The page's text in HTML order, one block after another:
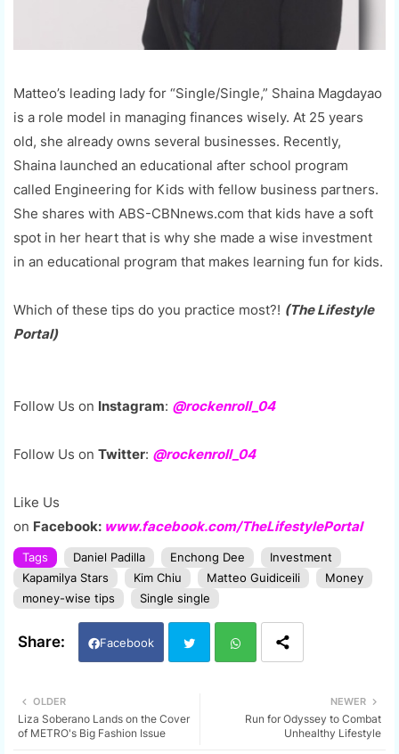
Matteo’s leading lady for “Single/Single,” Shaina Magdayao
is a role model in managing finances wisely. At 25 years
old, she already owns several businesses. Recently,
Shaina launched an educational after school program
called Engineering for Kids with fellow business partners.
She shares with ABS-CBNnews.com that kids have a soft
spot in her heart that is why she made a wise investment
in an educational program that makes learning fun for kids.
Which of these tips do you practice most?! (The Lifestyle
Portal)
Follow Us on Instagram: @rockenroll_04
Follow Us on Twitter: @rockenroll_04
Like Us
on Facebook: www.facebook.com/TheLifestylePortal
Tags Daniel Padilla Enchong Dee
Investment
Kapamilya Stars
Kim Chiu Matteo Guidiceili
Money
money-wise tips
Single single
Facebook
tter
NEWER
Run for Odyssey to Combat
Unhealthy Lifestyle
OLDER
Liza Soberano Lands on the Cover
of METRO's Big Fashion Issue